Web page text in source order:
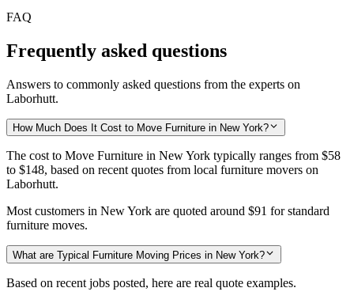
FAQ
Frequently asked questions
Answers to commonly asked questions from the experts on
Laborhutt.
How Much Does It Cost to Move Furniture in New York?
The cost to Move Furniture in New York typically ranges from $58
to $148, based on recent quotes from local furniture movers on
Laborhutt.
Most customers in New York are quoted around $91 for standard
furniture moves.
What are Typical Furniture Moving Prices in New York?
Based on recent jobs posted, here are real quote examples.